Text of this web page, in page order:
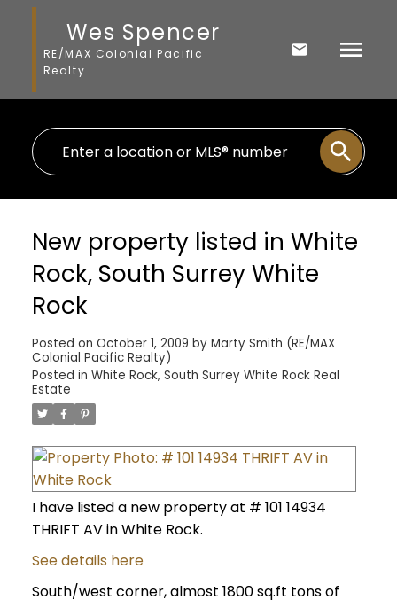
Wes Spencer
RE/MAX Colonial Pacific
Realty
New property listed in White
Rock, South Surrey White
Rock
Posted on October 1, 2009 by Marty Smith (RE/MAX
Colonial Pacific Realty)
Posted in White Rock, South Surrey White Rock Real
Estate
I have listed a new property at # 101 14934
THRIFT AV in White Rock.
See details here
South/west corner, almost 1800 sq.ft tons of